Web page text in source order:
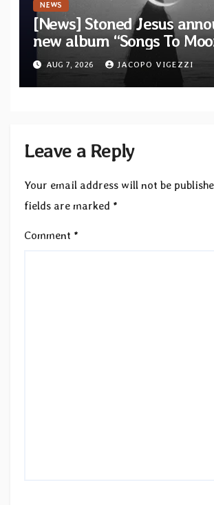
NEWS
[News] Stoned Jesus
new album “Songs To
unveil first single & official
“Velvet”
AUG 7, 2026 JACOPO VIGEZZI
Leave a Reply
Your email address will not be
fields are marked *
Comment *